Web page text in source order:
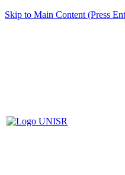
Skip to Main Content (Press